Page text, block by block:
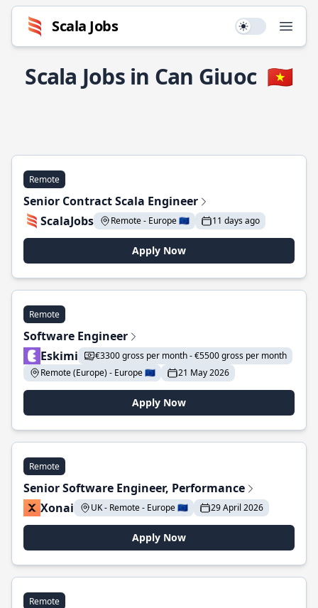
Scala Jobs Use setting
Scala Jobs in Can Giuoc 🇻🇳
Remote
Senior Contract Scala Engineer
ScalaJobs
Remote - Europe 🇪🇺 11 days ago
Apply Now
Remote
Software Engineer
Eskimi
€3300 gross per month - €5500 gross per month
Remote (Europe) - Europe 🇪🇺
21 May 2026
Apply Now
Remote
Senior Software Engineer, Performance
Xonai
UK - Remote - Europe 🇪🇺 29 April 2026
Apply Now
Remote